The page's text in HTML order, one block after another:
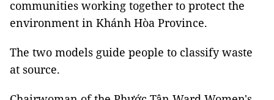
communities working together to protect the
environment in Khánh Hòa Province.
The two models guide people to classify waste
at source.